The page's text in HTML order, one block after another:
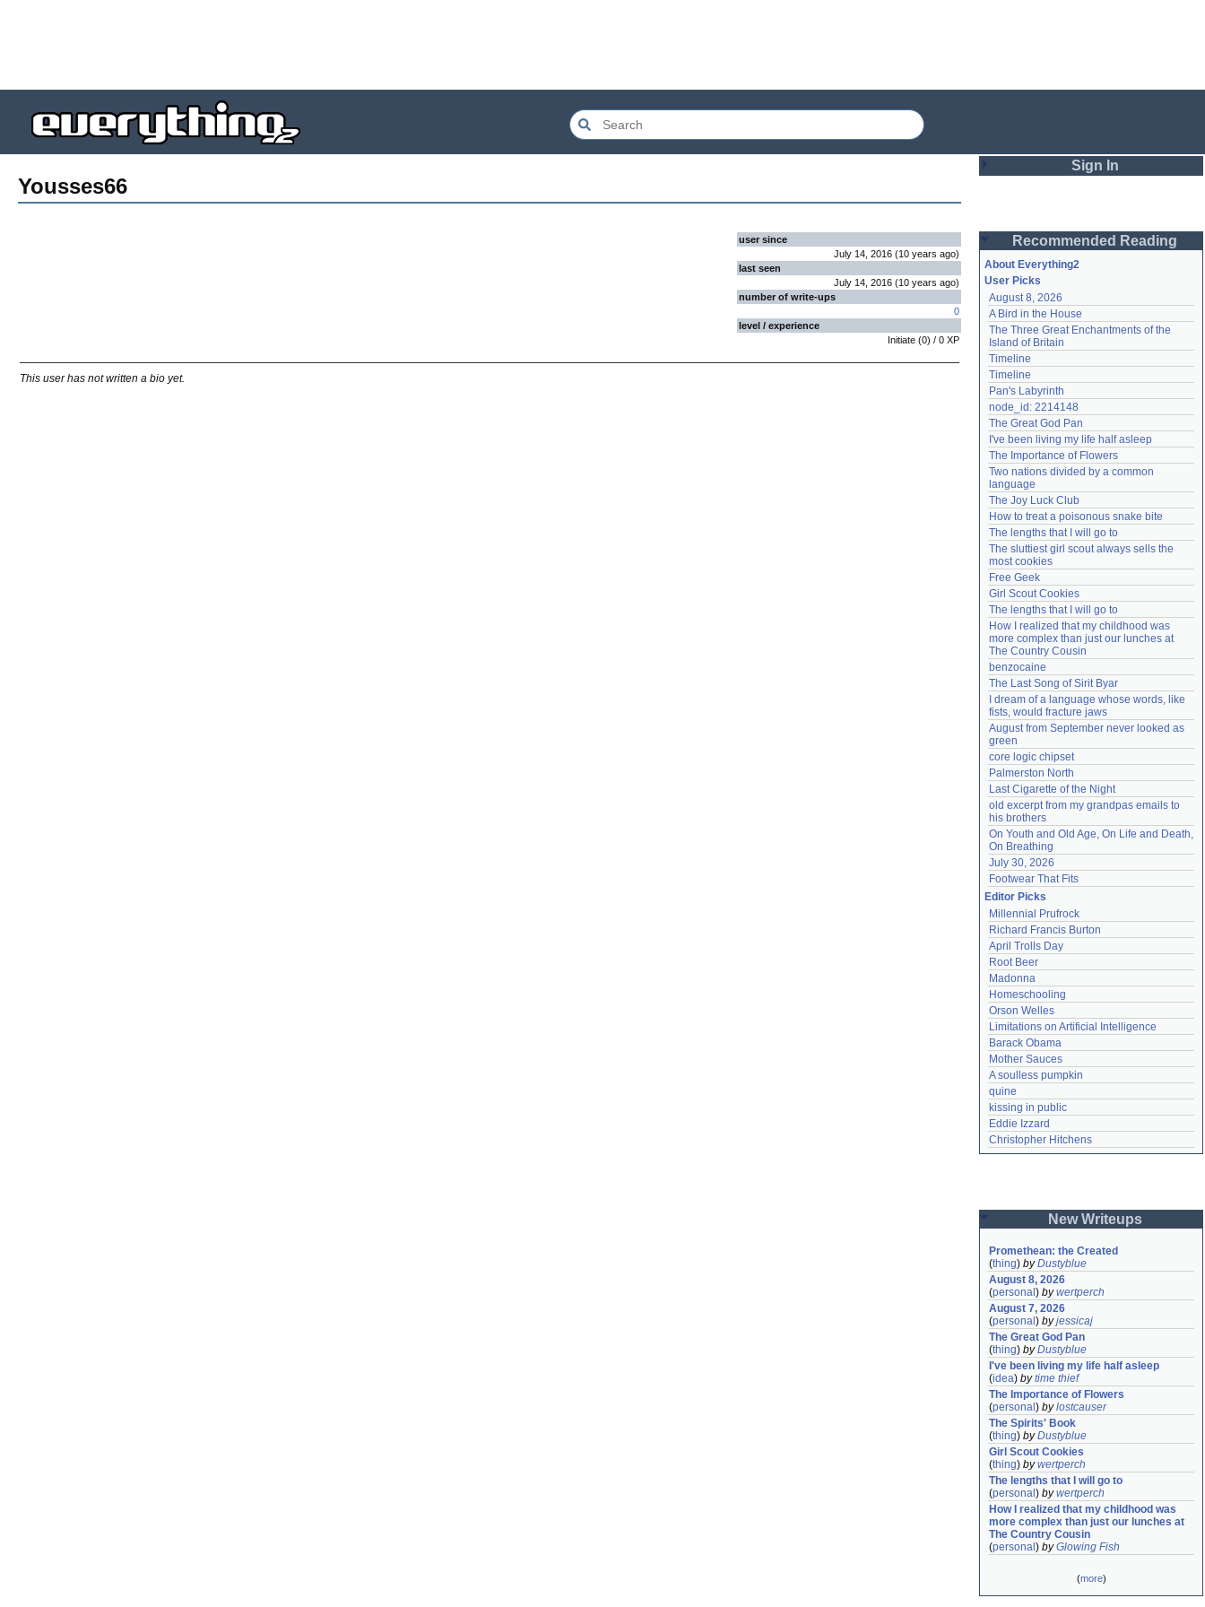
Yousses66
user since
July 14, 2016 (10 years ago)
last seen
July 14, 2016 (10 years ago)
number of write-ups
0
level / experience
Initiate (0) / 0 XP
This user has not written a bio yet.
Sign In
Password
Remember me
Login
Lost password?
Create an account
Need help?accounthelp@everything2.com
Recommended Reading
About Everything2
User Picks
August 8, 2026
A Bird in the House
The Three Great Enchantments of the
Island of Britain
Timeline
Timeline
Pan's Labyrinth
node_id: 2214148
The Great God Pan
I've been living my life half asleep
The Importance of Flowers
Two nations divided by a common
language
The Joy Luck Club
How to treat a poisonous snake bite
The lengths that I will go to
The sluttiest girl scout always sells the
most cookies
Free Geek
Girl Scout Cookies
The lengths that I will go to
How I realized that my childhood was
more complex than just our lunches at
The Country Cousin
benzocaine
The Last Song of Sirit Byar
I dream of a language whose words, like
fists, would fracture jaws
August from September never looked as
green
core logic chipset
Palmerston North
Last Cigarette of the Night
old excerpt from my grandpas emails to
his brothers
On Youth and Old Age, On Life and Death,
On Breathing
July 30, 2026
Footwear That Fits
Editor Picks
Millennial Prufrock
Richard Francis Burton
April Trolls Day
Root Beer
Madonna
Homeschooling
Orson Welles
Limitations on Artificial Intelligence
Barack Obama
Mother Sauces
A soulless pumpkin
quine
kissing in public
Eddie Izzard
Christopher Hitchens
New Writeups
Promethean: the Created
(thing) byDustyblue
August 8, 2026
(personal ) bywertperch
August 7, 2026
(personal ) byjessicaj
The Great God Pan
(thing) byDustyblue
I've been living my life half asleep
(idea) bytime thief
The Importance of Flowers
(personal ) bylostcauser
The Spirits' Book
(thing) byDustyblue
Girl Scout Cookies
(thing) bywertperch
The lengths that I will go to
(personal ) bywertperch
How I realized that my childhood was
more complex than just our lunches at
The Country Cousin
(personal ) byGlowing Fish
(more)